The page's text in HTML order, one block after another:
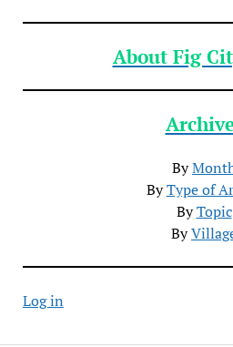
About Fig
By
ByType of
ByTopic
By
Log in